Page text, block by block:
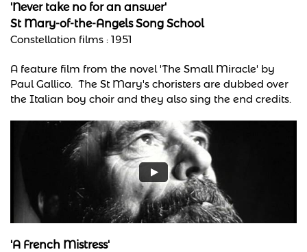
'Never take no for an answer'
St Mary-of-the-Angels Song School
Constellation films : 1951
A feature film from the novel 'The Small Miracle' by
Paul Gallico. The St Mary's choristers are dubbed over
the Italian boy choir and they also sing the end credits.
'A French Mistress'